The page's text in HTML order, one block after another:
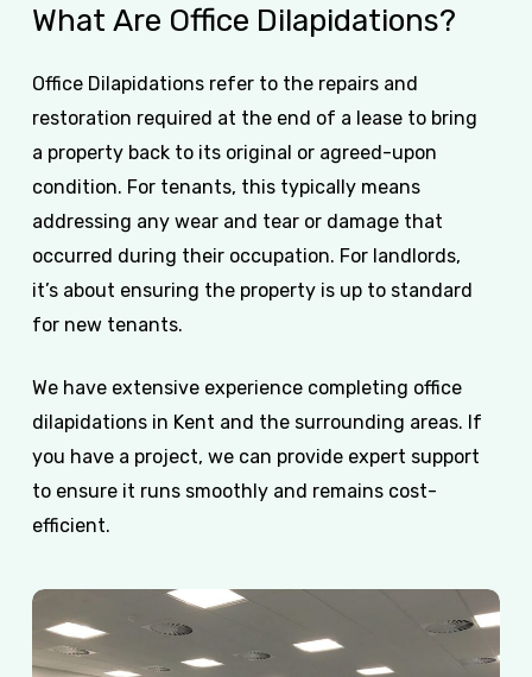
What Are Office Dilapidations?
Office Dilapidations refer to the repairs and
restoration required at the end of a lease to bring
a property back to its original or agreed-upon
condition. For tenants, this typically means
addressing any wear and tear or damage that
occurred during their occupation. For landlords,
it’s about ensuring the property is up to standard
for new tenants.
We have extensive experience completing office
dilapidations in Kent and the surrounding areas. If
you have a project, we can provide expert support
to ensure it runs smoothly and remains cost-
efficient.